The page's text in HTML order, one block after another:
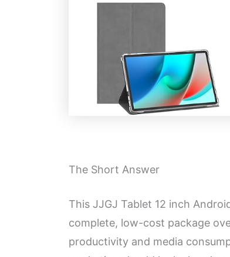
The Short Answer
This JJGJ Tablet 12 inch
complete, low-cost package
productivity and media